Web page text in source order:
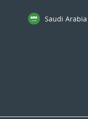
Saudi Arabia